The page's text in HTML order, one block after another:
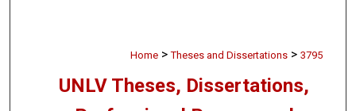
Home > Theses and Dissertations > 3795
UNLV Theses, Dissertations,